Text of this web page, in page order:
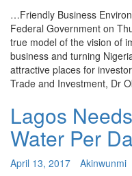
…Friendly Business
Federal Government on
true model of the vision of
business and turning
attractive places for
Trade and Investment, Dr
Lagos
Water Per
April 13, 2017 Akinwunmi